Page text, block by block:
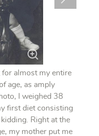
for almost my entire
age, as amply
I weighed 38
first diet consisting
Right at the
my mother put me